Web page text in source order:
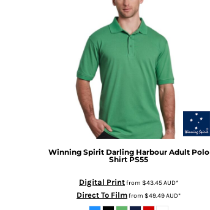
Winning Spirit Darling Harbour Adult Polo
Shirt PS55
Digital Printfrom $43.45AUD*
Direct To Filmfrom $49.49AUD*
BSD - Bahamas Dollars
BTN - Bhutan Ngultrum
BWP - Botswana Pulas
BYR - Belarus Rubles
CDF - Congo/Kinshasa Francs
CHF - Switzerland Francs
CLP - Chile Pesos
COP - Colombia Pesos
CRC - Costa Rica Colones
CUC - Cuba Convertible Pesos